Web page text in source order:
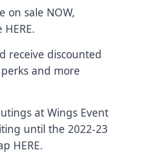
on sale NOW,
HERE.
receive discounted
and more
at Wings Event
until the 2022-23
HERE.